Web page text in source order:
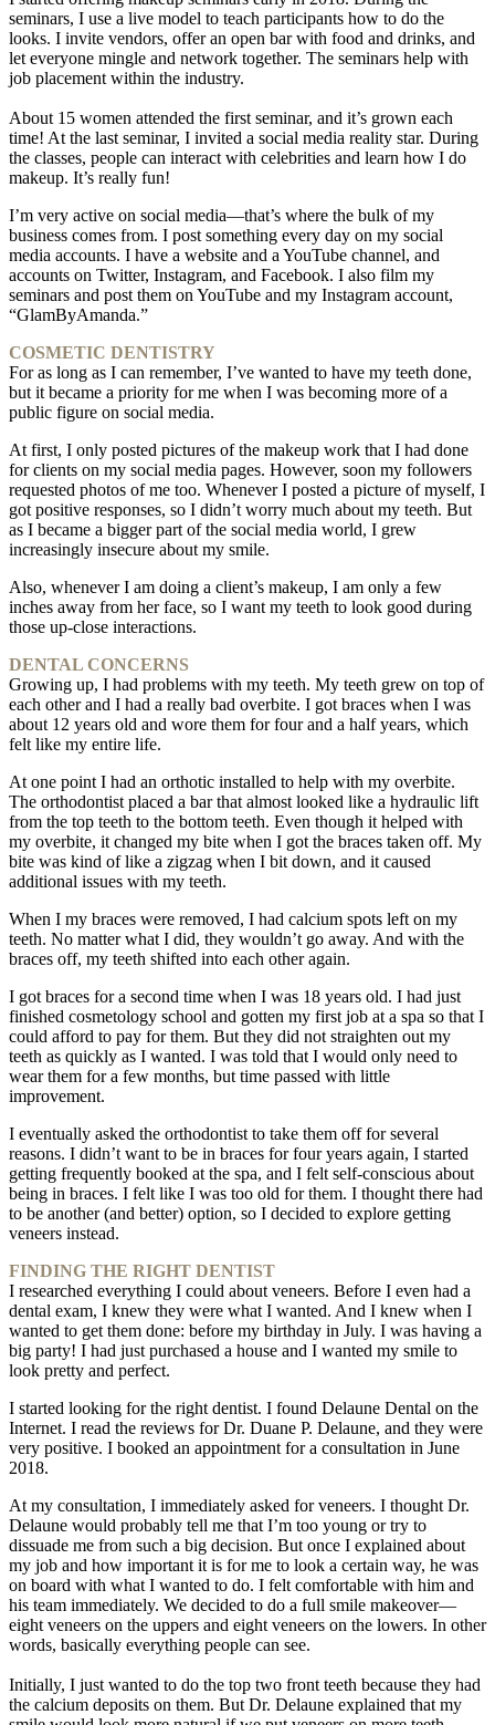
seminars, I use a live model to teach participants how to do the
looks. I invite vendors, offer an open bar with food and drinks, and
let everyone mingle and network together. The seminars help with
job placement within the industry.
About 15 women attended the first seminar, and it’s grown each
time! At the last seminar, I invited a social media reality star. During
the classes, people can interact with celebrities and learn how I do
makeup. It’s really fun!
I’m very active on social media—that’s where the bulk of my
business comes from. I post something every day on my social
media accounts. I have a website and a YouTube channel, and
accounts on Twitter, Instagram, and Facebook. I also film my
seminars and post them on YouTube and my Instagram account,
“GlamByAmanda.”
COSMETIC DENTISTRY
For as long as I can remember, I’ve wanted to have my teeth done,
but it became a priority for me when I was becoming more of a
public figure on social media.
At first, I only posted pictures of the makeup work that I had done
for clients on my social media pages. However, soon my followers
requested photos of me too. Whenever I posted a picture of myself, I
got positive responses, so I didn’t worry much about my teeth. But
as I became a bigger part of the social media world, I grew
increasingly insecure about my smile.
Also, whenever I am doing a client’s makeup, I am only a few
inches away from her face, so I want my teeth to look good during
those up-close interactions.
DENTAL CONCERNS
Growing up, I had problems with my teeth. My teeth grew on top of
each other and I had a really bad overbite. I got braces when I was
about 12 years old and wore them for four and a half years, which
felt like my entire life.
At one point I had an orthotic installed to help with my overbite.
The orthodontist placed a bar that almost looked like a hydraulic lift
from the top teeth to the bottom teeth. Even though it helped with
my overbite, it changed my bite when I got the braces taken off. My
bite was kind of like a zigzag when I bit down, and it caused
additional issues with my teeth.
When I my braces were removed, I had calcium spots left on my
teeth. No matter what I did, they wouldn’t go away. And with the
braces off, my teeth shifted into each other again.
I got braces for a second time when I was 18 years old. I had just
finished cosmetology school and gotten my first job at a spa so that I
could afford to pay for them. But they did not straighten out my
teeth as quickly as I wanted. I was told that I would only need to
wear them for a few months, but time passed with little
improvement.
I eventually asked the orthodontist to take them off for several
reasons. I didn’t want to be in braces for four years again, I started
getting frequently booked at the spa, and I felt self-conscious about
being in braces. I felt like I was too old for them. I thought there had
to be another (and better) option, so I decided to explore getting
veneers instead.
FINDING THE RIGHT DENTIST
I researched everything I could about veneers. Before I even had a
dental exam, I knew they were what I wanted. And I knew when I
wanted to get them done: before my birthday in July. I was having a
big party! I had just purchased a house and I wanted my smile to
look pretty and perfect.
I started looking for the right dentist. I found Delaune Dental on the
Internet. I read the reviews for Dr. Duane P. Delaune, and they were
very positive. I booked an appointment for a consultation in June
2018.
At my consultation, I immediately asked for veneers. I thought Dr.
Delaune would probably tell me that I’m too young or try to
dissuade me from such a big decision. But once I explained about
my job and how important it is for me to look a certain way, he was
on board with what I wanted to do. I felt comfortable with him and
his team immediately. We decided to do a full smile makeover—
eight veneers on the uppers and eight veneers on the lowers. In other
words, basically everything people can see.
Initially, I just wanted to do the top two front teeth because they had
the calcium deposits on them. But Dr. Delaune explained that my